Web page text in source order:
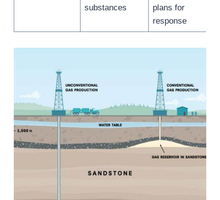
substances
plans for
response